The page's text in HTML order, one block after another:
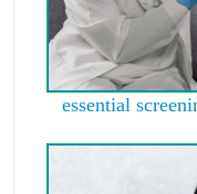
essential